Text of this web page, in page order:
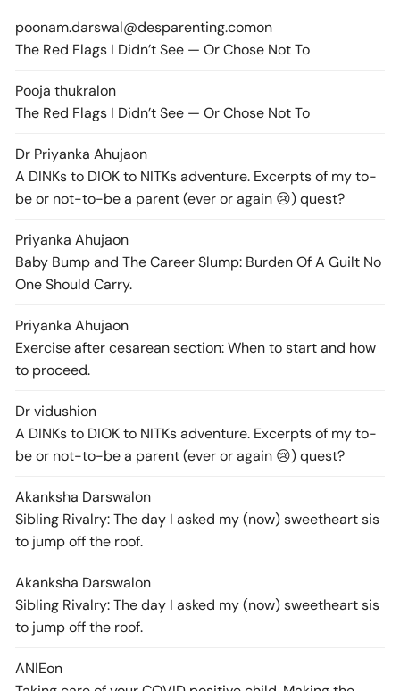
poonam.darswal@desparenting.comon
The Red Flags I Didn’t See — Or Chose Not To
Pooja thukralon
The Red Flags I Didn’t See — Or Chose Not To
Dr Priyanka Ahujaon
A DINKs to DIOK to NITKs adventure. Excerpts of my to-
be or not-to-be a parent (ever or again 😢) quest?
Priyanka Ahujaon
Baby Bump and The Career Slump: Burden Of A Guilt No
One Should Carry.
Priyanka Ahujaon
Exercise after cesarean section: When to start and how
to proceed.
Dr vidushion
A DINKs to DIOK to NITKs adventure. Excerpts of my to-
be or not-to-be a parent (ever or again 😢) quest?
Akanksha Darswalon
Sibling Rivalry: The day I asked my (now) sweetheart sis
to jump off the roof.
Akanksha Darswalon
Sibling Rivalry: The day I asked my (now) sweetheart sis
to jump off the roof.
ANIEon